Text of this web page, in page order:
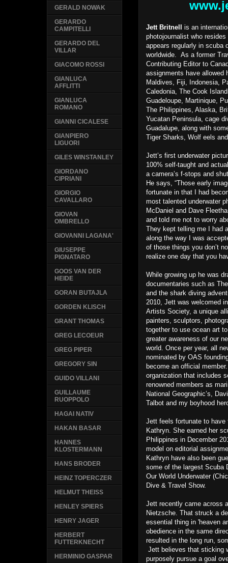
Jett Britnell
is an
photojournalist who
appears regularly in scuba
worldwide. As a former
Contributing Editor to
assignments have allowed
Maldives, Fiji, Indonesia,
Caledonia, The Cook
Guadeloupe, Martinique,
The Philippines, Alaska,
Yucatan Peninsula, cage
Guadalupe, along with
Tiger Sharks, Wolf eels
Jett’s first underwater
100% self-taught and
a camera’s f-stops and
He says, “Those early
fortunate in that I had
most talented underwater
McDaniel and Dave
and told me not to worry
They kept telling me I had
along the way I was
of those things you don’t
realize one day that you
While growing up he was
documentaries such as
and the shark diving
2010, Jett was welcomed
Artists Society, a unique
painters, sculptors,
together to use ocean art
greater awareness of our
world. Once per year, all
nominated by OAS
become an official
organization that includes
renowned members as
National Geographic’s,
Talbot and my boyhood
Jett feels fortunate to
Kathryn. She earned her
Philippines in December
model on editorial
Kathryn have also been
some of the largest Scuba
Our World Underwater
Dive & Travel Show.
Jett recently came across
Nietzsche. That struck a
essential thing in 'heaven
obedience in the same
resulted in the long run,
Jett believes that sticking
purposely pursue a goal
GERALD NOWAK
GERARDO
CAMPITELLI
GERARDO DEL
VILLAR
GIACOMO ROSSI
GIANLUCA
AFFLITTI
GIANLUCA
ROMANO
GIANNI CICALESE
GIANPIERO
LIGUORI
GILES WINSTANLEY
GIORDANO
CIPRIANI
GIORGIO
CAVALLARO
GIOVAN
OMBRELLO
GIOVANNI LAGANA'
GIUSEPPE
PIGNATARO
GOOS VAN DER
HEIDE
GORAN BUTAJLA
GORDEN KLISCH
GRANT THOMAS
GREG LECOEUR
GREG PIPER
GREGORY SIN
GUIDO VILLANI
GUILLAUME
RUOPPOLO
HAGAI NATIV
HAKAN BASAR
HANNES
KLOSTERMANN
HANS BRODER
HEINZ TOPERCZER
HELMUT THEISS
HENLEY SPIERS
HENRY JAGER
HERBERT
FUTTERKNECHT
HERMINIO GASPAR